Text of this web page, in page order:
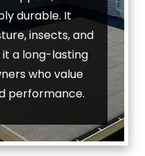
durable. It
insects, and
it a long-lasting
who value
performance.